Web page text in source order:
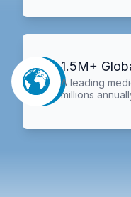
1.5M+
A leading
millions